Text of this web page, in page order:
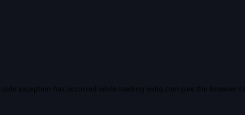
-side exception has occurred while loading vidiq.com (see the browser